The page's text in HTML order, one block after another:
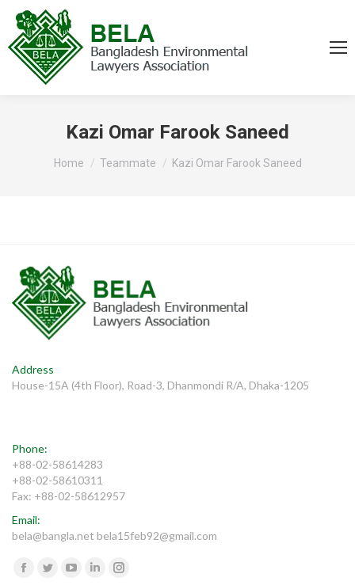
Kazi Omar Farook Saneed
Home Teammate Kazi Omar Farook Saneed
Address
House-15A (4th Floor), Road-3, Dhanmondi R/A, Dhaka-1205
Phone:
+88-02-58614283
+88-02-58610311
Fax: +88-02-58612957
Email:
bela@bangla.net bela15feb92@gmail.com
Find us on:
YouTubeLinkedinInstagram